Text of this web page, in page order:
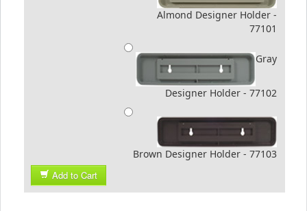
Almond Designer Holder -
77101
Gray
Designer Holder - 77102
Brown Designer Holder - 77103
Add to Cart